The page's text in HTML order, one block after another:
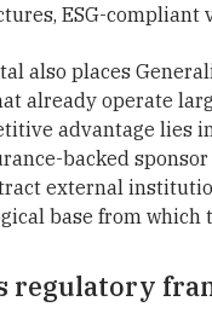
ESG-compliant
also places
already operate
advantage lies
backed
external
base from which
regulatory